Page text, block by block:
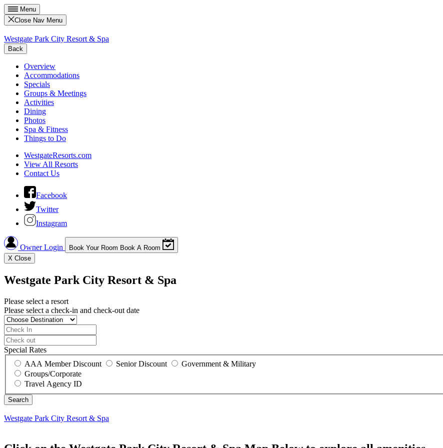
Menu
Close Nav Menu
Westgate Park City Resort & Spa
Back
Overview
Accommodations
Specials
Groups & Meetings
Activities
Dining
Photos
Spa & Fitness
Things to Do
WestgateResorts.com
View All Resorts
Contact Us
Facebook
Twitter
Instagram
Owner Login Book Your Room Book A Room
X Close
Westgate Park City Resort & Spa
Please select a resort
Please select a check-in and check-out date
Special Rates
AAA Member Discount
Senior Discount
Government & Military
Groups/Corporate
Travel Agency ID
Westgate Park City Resort & Spa